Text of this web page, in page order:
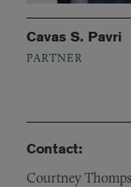
Cavas S. Pavri
PARTNER
Contact:
Courtney